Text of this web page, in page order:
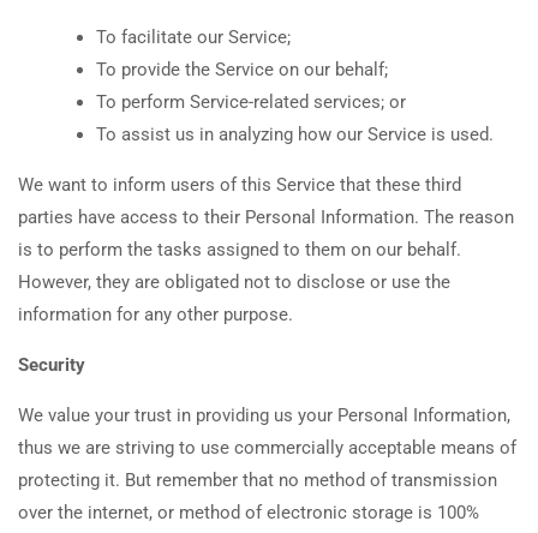
To facilitate our Service;
To provide the Service on our behalf;
To perform Service-related services; or
To assist us in analyzing how our Service is used.
We want to inform users of this Service that these third
parties have access to their Personal Information. The reason
is to perform the tasks assigned to them on our behalf.
However, they are obligated not to disclose or use the
information for any other purpose.
Security
We value your trust in providing us your Personal Information,
thus we are striving to use commercially acceptable means of
protecting it. But remember that no method of transmission
over the internet, or method of electronic storage is 100%